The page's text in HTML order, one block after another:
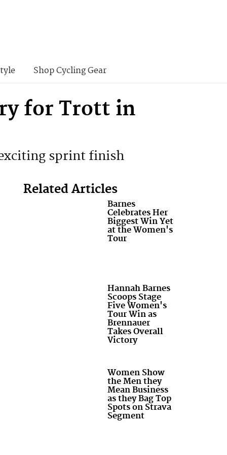
Shop Cycling Gear
for Trott in
sprint finish
Related Articles
Barnes
Celebrates Her
Biggest Win Yet
at the Women's
Tour
Hannah Barnes
Scoops Stage
Five Women's
Tour Win as
Brennauer
Takes Overall
Victory
Women Show
the Men they
Mean Business
as they Bag Top
Spots on Strava
Segment